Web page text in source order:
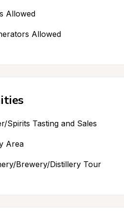
Allowed
Allowed
Spirits Tasting and Sales
Area
Brewery/Distillery Tour